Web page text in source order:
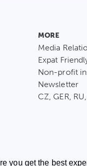
you get the best
MORE
Media
Expat
Non-profit
Newsletter
CZ, GER,